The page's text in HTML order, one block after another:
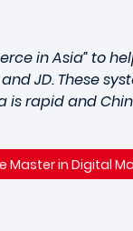
in Asia” to
JD. These
rapid and
Master in Digital